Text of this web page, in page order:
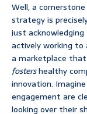
Well, a
strategy is
just
actively working to
a marketplace
fostershealthy
innovation.
engagement are
looking over their